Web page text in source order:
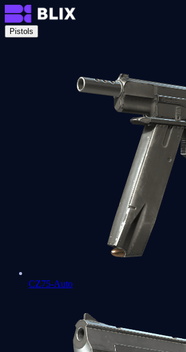
Pistols
CZ75-Auto